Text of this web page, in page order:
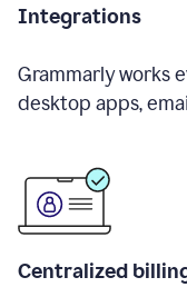
Integrations
Grammarly works
desktop apps,
Centralized